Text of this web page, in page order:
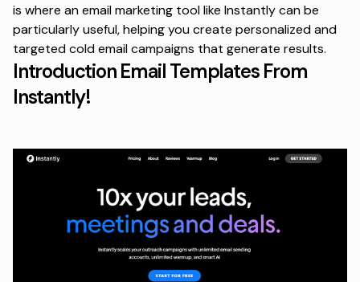
is where an email marketing tool like Instantly can be
particularly useful, helping you create personalized and
targeted cold email campaigns that generate results.
Introduction Email Templates From
Instantly!